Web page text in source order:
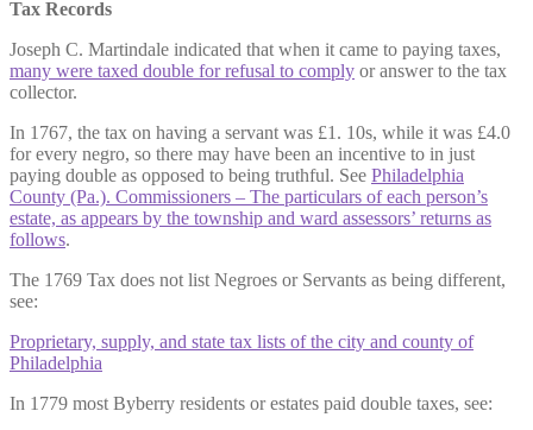
Tax Records
Joseph C. Martindale indicated that when it came to paying taxes,
many were taxed double for refusal to comply or answer to the tax
collector.
In 1767, the tax on having a servant was £1. 10s, while it was £4.0
for every negro, so there may have been an incentive to in just
paying double as opposed to being truthful. See Philadelphia
County (Pa.). Commissioners – The particulars of each person’s
estate, as appears by the township and ward assessors’ returns as
follows.
The 1769 Tax does not list Negroes or Servants as being different,
see:
Proprietary, supply, and state tax lists of the city and county of
Philadelphia
In 1779 most Byberry residents or estates paid double taxes, see: